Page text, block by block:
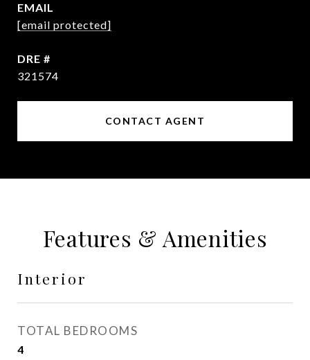
EMAIL
[email protected]
DRE #
321574
CONTACT AGENT
Features & Amenities
Interior
TOTAL BEDROOMS
4